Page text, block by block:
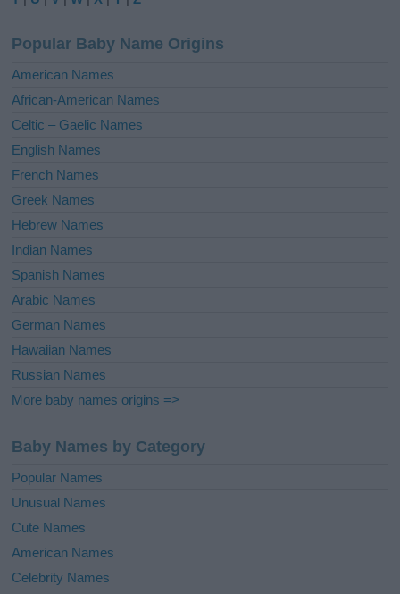
t
i
e
:
Popular Baby Name Origins
American Names
African-American Names
Celtic – Gaelic Names
English Names
French Names
Greek Names
Hebrew Names
Indian Names
Spanish Names
Arabic Names
German Names
Hawaiian Names
Russian Names
More baby names origins =>
Baby Names by Category
Popular Names
Unusual Names
Cute Names
American Names
Celebrity Names